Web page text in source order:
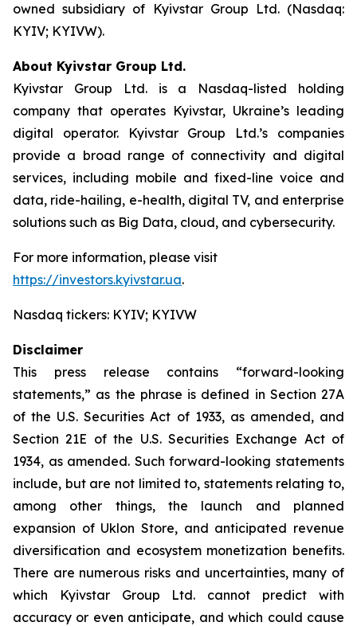
owned subsidiary of Kyivstar Group Ltd. (Nasdaq:
KYIV; KYIVW).
About Kyivstar Group Ltd.
Kyivstar Group Ltd. is a Nasdaq-listed holding
company that operates Kyivstar, Ukraine’s leading
digital operator. Kyivstar Group Ltd.’s companies
provide a broad range of connectivity and digital
services, including mobile and fixed-line voice and
data, ride-hailing, e-health, digital TV, and enterprise
solutions such as Big Data, cloud, and cybersecurity.
For more information, please visit
https://investors.kyivstar.ua.
Nasdaq tickers: KYIV; KYIVW
Disclaimer
This press release contains “forward-looking
statements,” as the phrase is defined in Section 27A
of the U.S. Securities Act of 1933, as amended, and
Section 21E of the U.S. Securities Exchange Act of
1934, as amended. Such forward-looking statements
include, but are not limited to, statements relating to,
among other things, the launch and planned
expansion of Uklon Store, and anticipated revenue
diversification and ecosystem monetization benefits.
There are numerous risks and uncertainties, many of
which Kyivstar Group Ltd. cannot predict with
accuracy or even anticipate, and which could cause